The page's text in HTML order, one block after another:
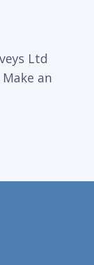
Ltd
an